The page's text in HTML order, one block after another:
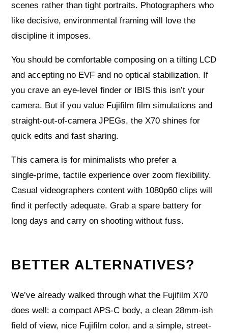
scenes rather than tight portraits. Photographers who
like decisive, environmental framing will love the
discipline it imposes.
You should be comfortable composing on a tilting LCD
and accepting no EVF and no optical stabilization. If
you crave an eye‑level finder or IBIS this isn’t your
camera. But if you value Fujifilm film simulations and
straight‑out‑of‑camera JPEGs, the X70 shines for
quick edits and fast sharing.
This camera is for minimalists who prefer a
single‑prime, tactile experience over zoom flexibility.
Casual videographers content with 1080p60 clips will
find it perfectly adequate. Grab a spare battery for
long days and carry on shooting without fuss.
BETTER ALTERNATIVES?
We’ve already walked through what the Fujifilm X70
does well: a compact APS-C body, a clean 28mm-ish
field of view, nice Fujifilm color, and a simple, street-